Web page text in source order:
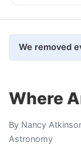
Where
By Nancy
Astronomy